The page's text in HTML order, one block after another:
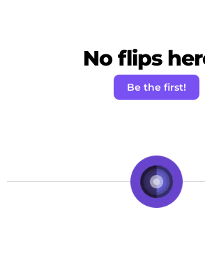
No flips
Be the first!